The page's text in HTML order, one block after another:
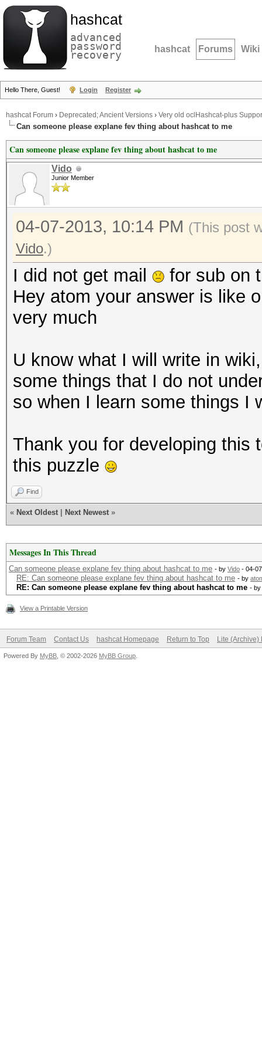
hashcat
advanced
password
recovery hashcat Forums Wiki
Hello There, Guest! Login Register
hashcat Forum › Deprecated; Ancient Versions › Very old oclHashcat-plus
Can someone please explane fev thing about hashcat to me
Can someone please explane fev thing about hashcat to me
Vido
Junior Member
04-07-2013, 10:14 PM (This post
Vido.)
I did not get mail
for sub on
Hey atom your answer is like
very much
U know what I will write in
some things that I do not
so when I learn some things I
Thank you for developing this
this puzzle
Find
« Next Oldest Next Newest »
Messages In This Thread
Can someone please explane fev thing about hashcat to me - by Vido - 04-
RE: Can someone please explane fev thing about hashcat to me - by
RE: Can someone please explane fev thing about hashcat to me - by
View a Printable Version
Forum Team Contact Us hashcat Homepage Return to Top Lite (Archive)
Powered By MyBB , © 2002-2026 MyBB Group